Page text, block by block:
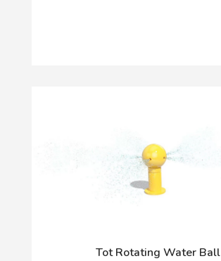
Tot Rotating Water Ball